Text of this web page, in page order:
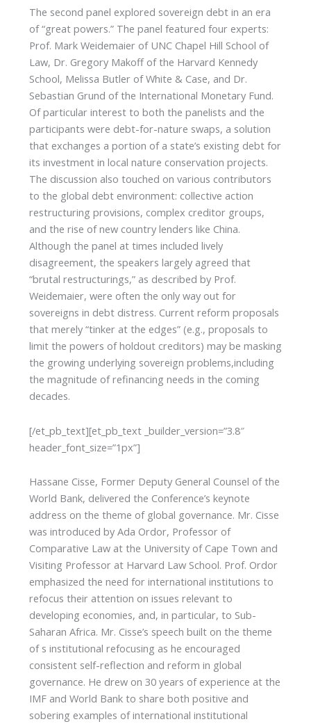
The second panel explored sovereign debt in an era
of “great powers.” The panel featured four experts:
Prof. Mark Weidemaier of UNC Chapel Hill School of
Law, Dr. Gregory Makoff of the Harvard Kennedy
School, Melissa Butler of White & Case, and Dr.
Sebastian Grund of the International Monetary Fund.
Of particular interest to both the panelists and the
participants were debt-for-nature swaps, a solution
that exchanges a portion of a state’s existing debt for
its investment in local nature conservation projects.
The discussion also touched on various contributors
to the global debt environment: collective action
restructuring provisions, complex creditor groups,
and the rise of new country lenders like China.
Although the panel at times included lively
disagreement, the speakers largely agreed that
“brutal restructurings,” as described by Prof.
Weidemaier, were often the only way out for
sovereigns in debt distress. Current reform proposals
that merely “tinker at the edges” (e.g., proposals to
limit the powers of holdout creditors) may be masking
the growing underlying sovereign problems,including
the magnitude of refinancing needs in the coming
decades.
[/et_pb_text][et_pb_text _builder_version=”3.8″
header_font_size=”1px”]
Hassane Cisse, Former Deputy General Counsel of the
World Bank, delivered the Conference’s keynote
address on the theme of global governance. Mr. Cisse
was introduced by Ada Ordor, Professor of
Comparative Law at the University of Cape Town and
Visiting Professor at Harvard Law School. Prof. Ordor
emphasized the need for international institutions to
refocus their attention on issues relevant to
developing economies, and, in particular, to Sub-
Saharan Africa. Mr. Cisse’s speech built on the theme
of s institutional refocusing as he encouraged
consistent self-reflection and reform in global
governance. He drew on 30 years of experience at the
IMF and World Bank to share both positive and
sobering examples of international institutional